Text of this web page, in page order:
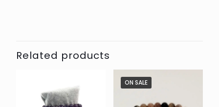
Related products
ON SALE